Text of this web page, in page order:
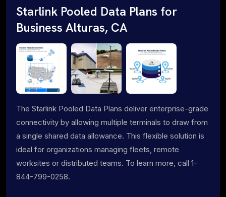
Starlink Pooled Data Plans for
Business Alturas, CA
The Starlink Pooled Data Plans deliver enterprise-grade
connectivity by allowing multiple terminals to draw from
a single shared data allowance. This flexible solution is
ideal for organizations managing fleets, remote
worksites or distributed teams. To learn more, call 1-
844-799-0258.